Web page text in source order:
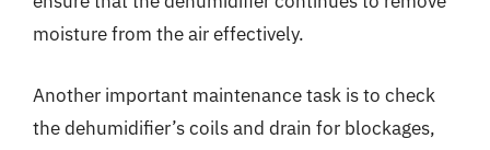
moisture from the air effectively.
Another important maintenance task is to check
the dehumidifier’s coils and drain for blockages,